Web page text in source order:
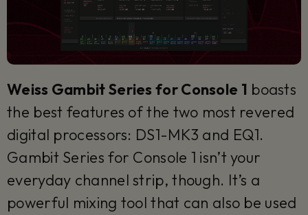
Weiss Gambit Series for Console 1 boasts
the best features of the two most revered
digital processors: DS1-MK3 and EQ1.
Gambit Series for Console 1 isn’t your
everyday channel strip, though. It’s a
powerful mixing tool that can also be used